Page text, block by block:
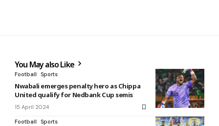
You May also Like
Football Sports
Nwabali emerges penalty hero as Chippa
United qualify for Nedbank Cup semis
15 April 2024
Football Sports